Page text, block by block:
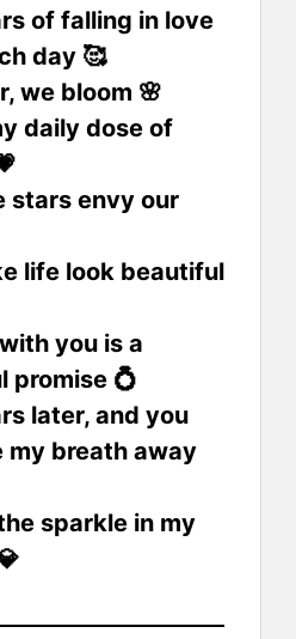
of falling in love
day 🥰
we bloom 🌸
daily dose of
stars envy our
life look beautiful
you is a
promise 💍
later, and you
my breath away
sparkle in my